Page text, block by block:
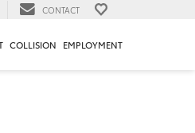
CONTACT
COLLISION EMPLOYMENT